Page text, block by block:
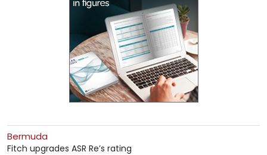
Bermuda
Fitch upgrades ASR Re’s rating